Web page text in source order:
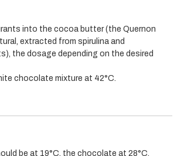
into the cocoa butter (the Quernon
extracted from spirulina and
the dosage depending on the desired
chocolate mixture at 42°C.
be at 19°C, the chocolate at 28°C.